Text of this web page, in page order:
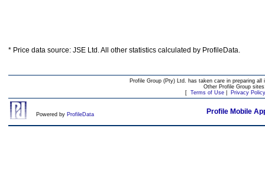
* Price data source: JSE Ltd. All other statistics calculated by ProfileData.
Profile Group (Pty) Ltd. has taken care in preparing
Other Profile Group
[ Terms of Use| Privacy Policy
Powered by ProfileData Profile Mobile